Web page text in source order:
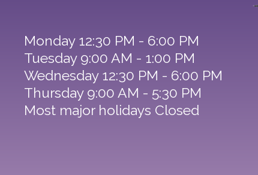
Monday 12:30 PM - 6:00 PM
Tuesday 9:00 AM - 1:00 PM
Wednesday 12:30 PM - 6:00 PM
Thursday 9:00 AM - 5:30 PM
Most major holidays Closed